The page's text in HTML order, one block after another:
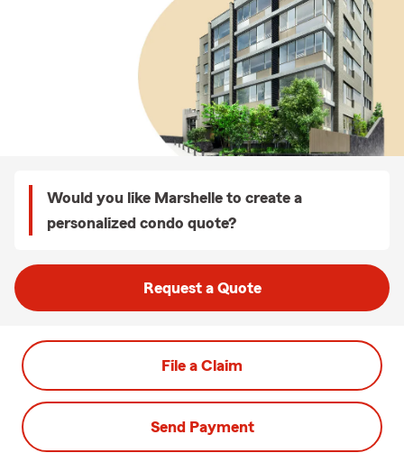
Would you like Marshelle to create a
personalized condo quote?
Request a Quote
File a Claim
Send Payment